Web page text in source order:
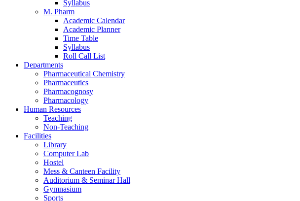
Syllabus
M. Pharm
Academic Calendar
Academic Planner
Time Table
Syllabus
Roll Call List
Departments
Pharmaceutical Chemistry
Pharmaceutics
Pharmacognosy
Pharmacology
Human Resources
Teaching
Non-Teaching
Facilities
Library
Computer Lab
Hostel
Mess & Canteen Facility
Auditorium & Seminar Hall
Gymnasium
Sports